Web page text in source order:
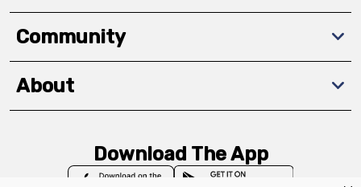
Community
About
Download The App